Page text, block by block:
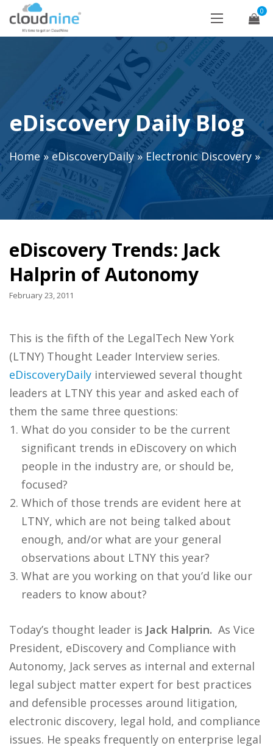
0
eDiscovery Daily Blog
Home»eDiscoveryDaily»Electronic Discovery »
eDiscovery Trends: Jack
Halprin of Autonomy
February 23, 2011
This is the fifth of the LegalTech New York
(LTNY) Thought Leader Interview series.
eDiscoveryDaily interviewed several thought
leaders at LTNY this year and asked each of
them the same three questions:
What do you consider to be the current
significant trends in eDiscovery on which
people in the industry are, or should be,
focused?
Which of those trends are evident here at
LTNY, which are not being talked about
enough, and/or what are your general
observations about LTNY this year?
What are you working on that you’d like our
readers to know about?
Today’s thought leader is Jack Halprin. As Vice
President, eDiscovery and Compliance with
Autonomy, Jack serves as internal and external
legal subject matter expert for best practices
and defensible processes around litigation,
electronic discovery, legal hold, and compliance
issues. He speaks frequently on enterprise legal